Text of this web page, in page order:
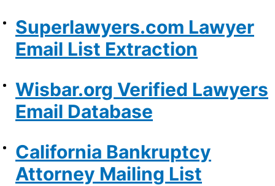
Superlawyers.com Lawyer
Email List Extraction
Wisbar.org Verified Lawyers
Email Database
California Bankruptcy
Attorney Mailing List